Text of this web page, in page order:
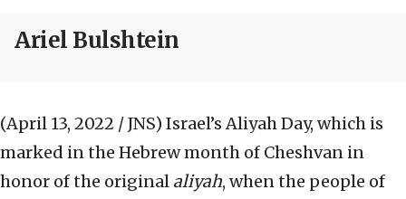
Ariel Bulshtein
(April 13, 2022 / JNS) Israel’s Aliyah Day, which is
marked in the Hebrew month of Cheshvan in
honor of the original aliyah, when the people of